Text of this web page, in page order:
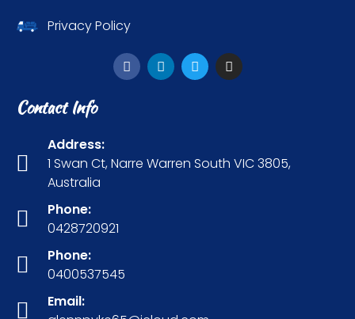
Privacy Policy
Contact Info
Address:
1 Swan Ct, Narre Warren South VIC 3805,
Australia
Phone:
0428720921
Phone:
0400537545
Email: